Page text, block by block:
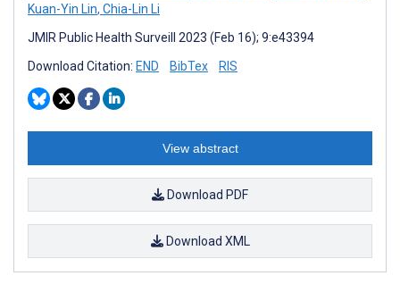
Kuan-Yin Lin, Chia-Lin Li
JMIR Public Health Surveill 2023 (Feb 16); 9:e43394
Download Citation: END BibTex RIS
View abstract
Download PDF
Download XML